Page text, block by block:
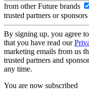
from other Future brands
trusted partners or sponsors
By signing up, you agree
that you have read our
marketing emails from us
trusted partners and
any time.
You are now subscribed